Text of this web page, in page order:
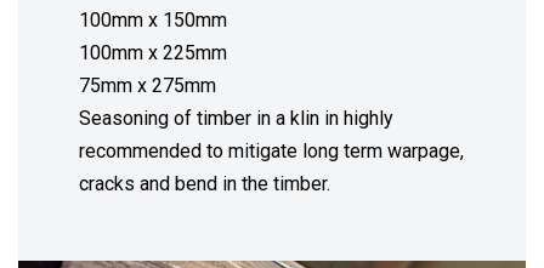
100mm x 150mm
100mm x 225mm
75mm x 275mm
Seasoning of timber in a klin in highly
recommended to mitigate long term warpage,
cracks and bend in the timber.